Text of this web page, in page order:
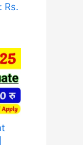
Rs.